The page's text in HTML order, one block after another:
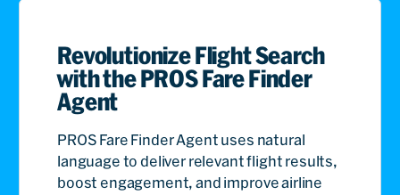
Revolutionize Flight Search
with the PROS Fare Finder
Agent
PROS Fare Finder Agent uses natural
language to deliver relevant flight results,
boost engagement, and improve airline